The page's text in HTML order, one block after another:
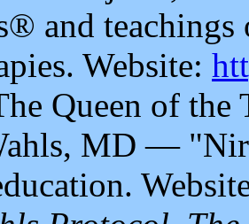
and
Website:
Queen of the
MD —